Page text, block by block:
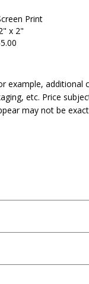
Print
x 2"
example, additional
etc. Price
may not be